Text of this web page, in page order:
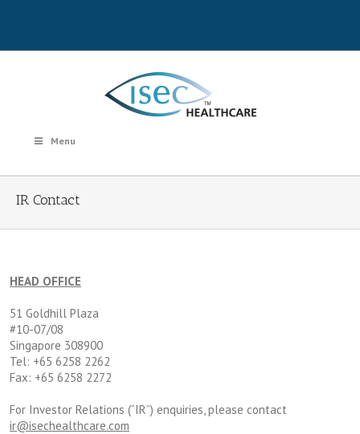
Menu
IR Contact
HEAD OFFICE
51 Goldhill Plaza
#10-07/08
Singapore 308900
Tel: +65 6258 2262
Fax: +65 6258 2272
For Investor Relations (“IR”) enquiries, please contact
ir@isechealthcare.com